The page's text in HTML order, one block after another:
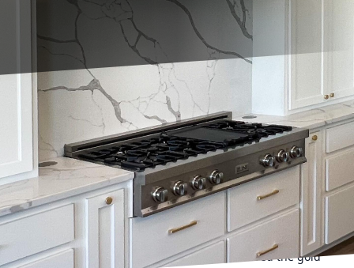
For homeowners and designers looking to enhance the
aesthetic appeal and functionality of their kitchen or
bathroom, custom granite countertops offer an unbeatable
combination of beauty and durability. Kilgore Granite, a
leader in custom countertops, provides exquisite granite
solutions tailored to individual preferences. This guide
delves into the unparalleled expertise of Kilgore Granite
and how it stands out in the realm of custom granite
countertops.
Granite countertops have long been considered the gold